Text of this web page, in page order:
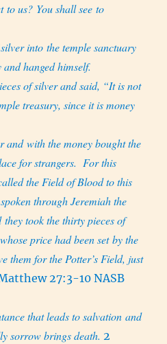
to us? You shall see to
into the temple sanctuary
hanged himself.
of silver and said, “It is not
treasury, since it is money
and with the money bought the
for strangers. For this
the Field of Blood to this
through Jeremiah the
took the thirty pieces of
price had been set by the
them for the Potter’s Field, just
27:3-10 NASB
that leads to salvation and
sorrow brings death. 2